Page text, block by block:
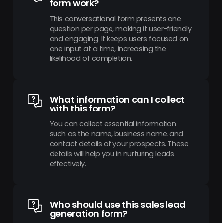
form work?
This conversational form presents one
question per page, making it user-friendly
and engaging. It keeps users focused on
one input at a time, increasing the
likelihood of completion.
What information can I collect
with this form?
You can collect essential information
such as the name, business name, and
contact details of your prospects. These
details will help you in nurturing leads
effectively.
Who should use this sales lead
generation form?